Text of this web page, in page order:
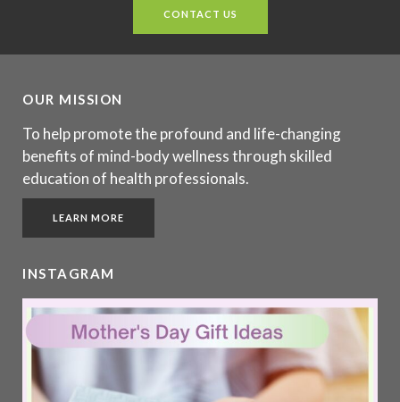
CONTACT US
OUR MISSION
To help promote the profound and life-changing
benefits of mind-body wellness through skilled
education of health professionals.
LEARN MORE
INSTAGRAM